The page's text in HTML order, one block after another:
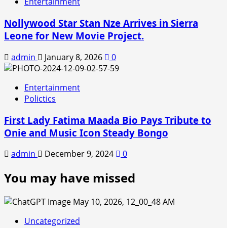
Nollywood Star Stan Nze Arrives in Sierra
Leone for New Movie Project.
admin January 8, 2026 0
Entertainment
Polictics
First Lady Fatima Maada Bio Pays Tribute to
Onie and Music Icon Steady Bongo
admin December 9, 2024 0
You may have missed
Uncategorized